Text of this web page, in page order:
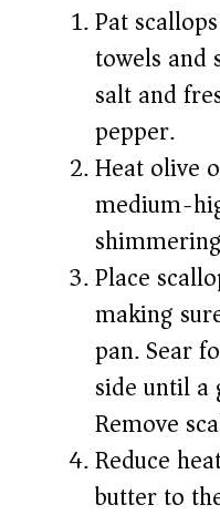
Pat
towels and
salt and
pepper.
Heat olive
medium-
Place
making
pan. Sear
side until
Remove
Reduce
butter to